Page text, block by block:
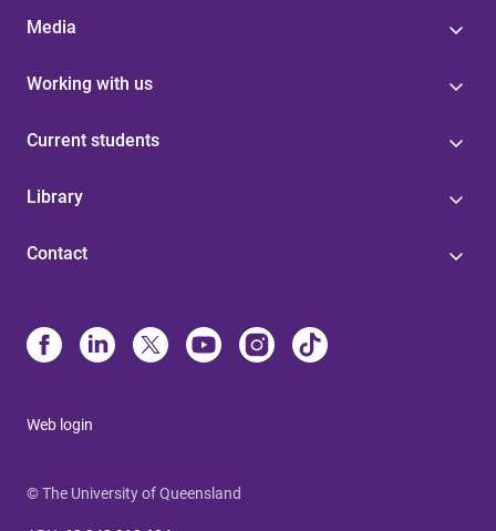
Media
Working with us
Current students
Library
Contact
Web login
© The University of Queensland